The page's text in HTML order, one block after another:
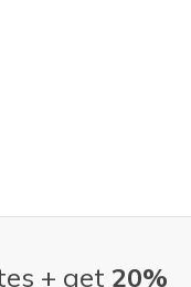
+ get 20%